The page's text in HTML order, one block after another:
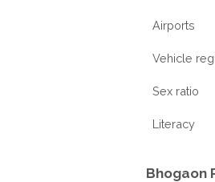
Airports
Vehicle
Sex ratio
Literacy
Bhogaon